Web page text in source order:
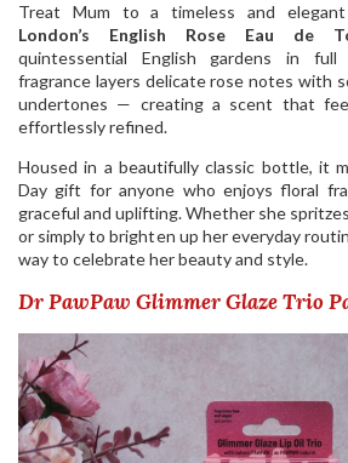
Treat Mum to a timeless and
London’s English Rose Eau de
quintessential English gardens in
fragrance layers delicate rose notes with
undertones — creating a scent that
effortlessly refined.
Housed in a beautifully classic bottle, it
Day gift for anyone who enjoys floral
graceful and uplifting. Whether she
or simply to brighten up her everyday
way to celebrate her beauty and style.
Dr PawPaw Glimmer Glaze Trio